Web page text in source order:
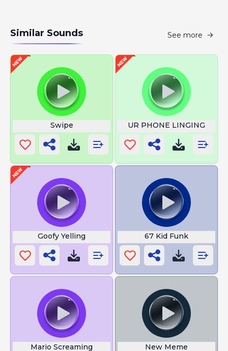
Similar Sounds See more
Swipe UR PHONE LINGING
Goofy Yelling 67 Kid Funk
Mario Screaming New Meme